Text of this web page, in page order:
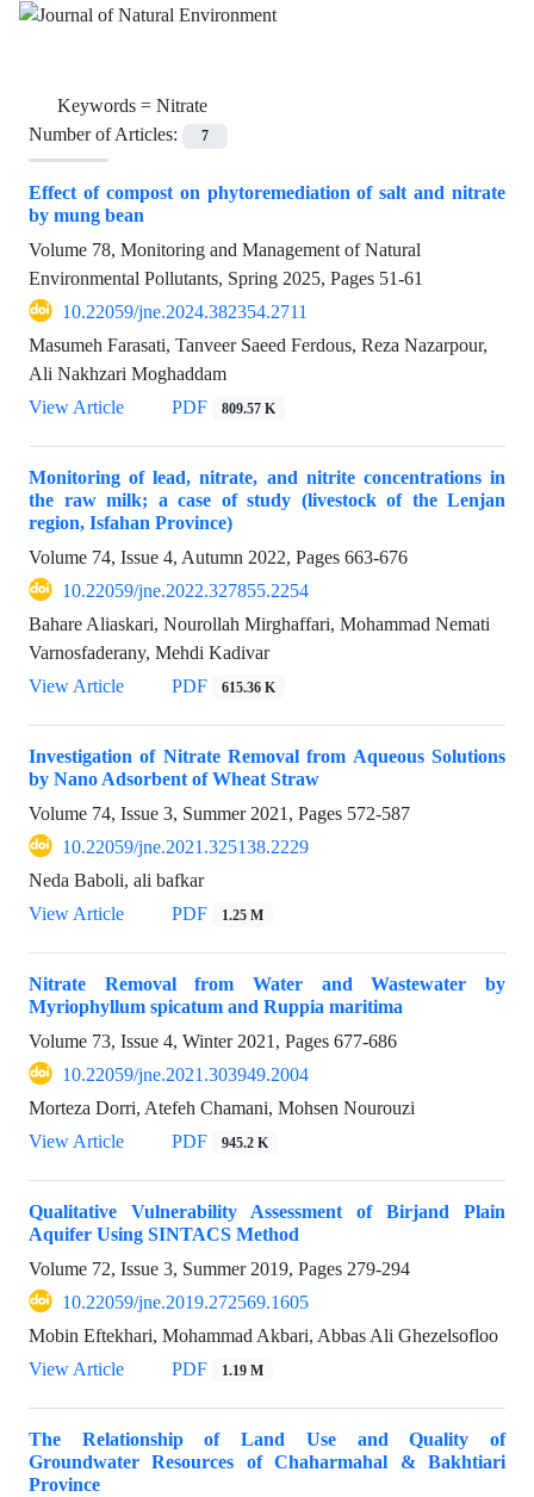
Keywords = Nitrate
Number of Articles:
7
Effect of compost on phytoremediation of salt and nitrate
by mung bean
Volume 78, Monitoring and Management of Natural
Environmental Pollutants, Spring 2025, Pages 51-61
10.22059/jne.2024.382354.2711
Masumeh Farasati, Tanveer Saeed Ferdous, Reza Nazarpour,
Ali Nakhzari Moghaddam
View Article
PDF 809.57 K
Monitoring of lead, nitrate, and nitrite concentrations in
the raw milk; a case of study (livestock of the Lenjan
region, Isfahan Province)
Volume 74, Issue 4, Autumn 2022, Pages 663-676
10.22059/jne.2022.327855.2254
Bahare Aliaskari, Nourollah Mirghaffari, Mohammad Nemati
Varnosfaderany, Mehdi Kadivar
View Article
PDF 615.36 K
Investigation of Nitrate Removal from Aqueous Solutions
by Nano Adsorbent of Wheat Straw
Volume 74, Issue 3, Summer 2021, Pages 572-587
10.22059/jne.2021.325138.2229
Neda Baboli, ali bafkar
View Article
PDF 1.25 M
Nitrate Removal from Water and Wastewater by
Myriophyllum spicatum and Ruppia maritima
Volume 73, Issue 4, Winter 2021, Pages 677-686
10.22059/jne.2021.303949.2004
Morteza Dorri, Atefeh Chamani, Mohsen Nourouzi
View Article
PDF 945.2 K
Qualitative Vulnerability Assessment of Birjand Plain
Aquifer Using SINTACS Method
Volume 72, Issue 3, Summer 2019, Pages 279-294
10.22059/jne.2019.272569.1605
Mobin Eftekhari, Mohammad Akbari, Abbas Ali Ghezelsofloo
View Article
PDF 1.19 M
The Relationship of Land Use and Quality of
Groundwater Resources of Chaharmahal & Bakhtiari
Province